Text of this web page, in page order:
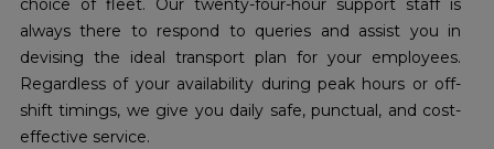
choice of fleet. Our twenty-four-hour support staff is
always there to respond to queries and assist you in
devising the ideal transport plan for your employees.
Regardless of your availability during peak hours or off-
shift timings, we give you daily safe, punctual, and cost-
effective service.